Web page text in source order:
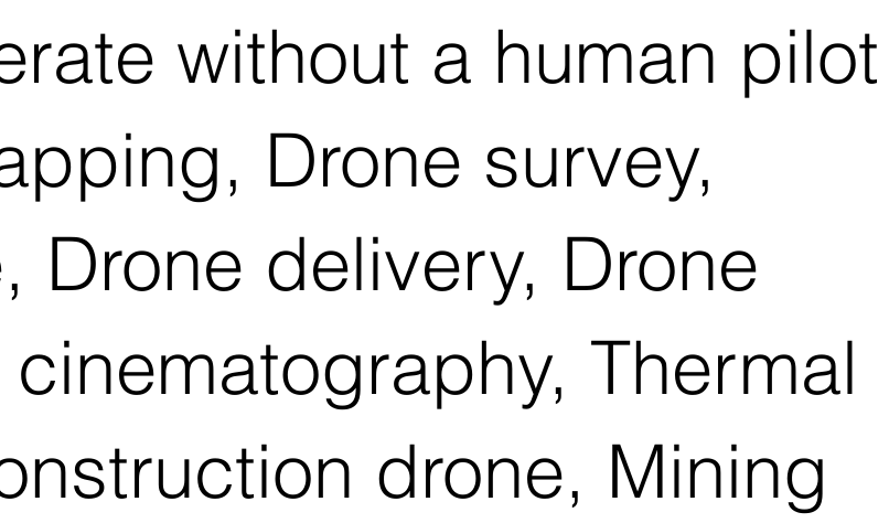
without a human pilot
Drone survey,
Drone delivery, Drone
Thermal
drone, Mining